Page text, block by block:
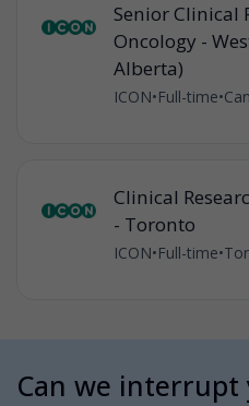
Senior Clinical
Oncology -
Alberta)
ICON•Full-time•
Clinical
- Toronto
ICON•Full-time•
Can we